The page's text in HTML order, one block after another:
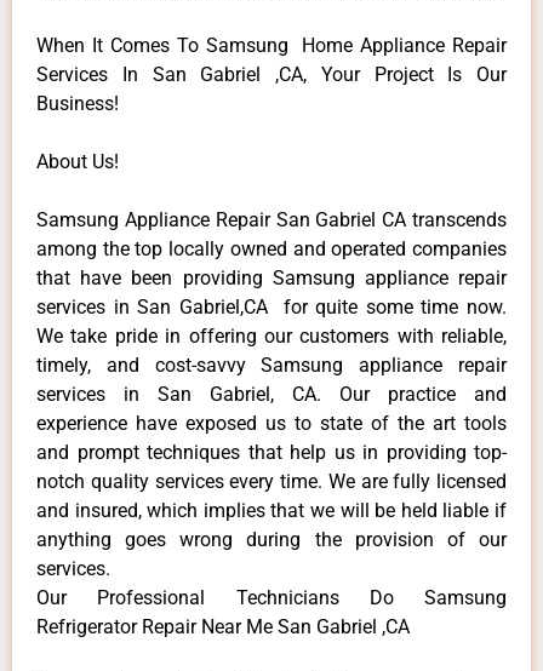
When It Comes To Samsung Home Appliance Repair
Services In San Gabriel ,CA, Your Project Is Our
Business!
About Us!
Samsung Appliance Repair San Gabriel CA transcends
among the top locally owned and operated companies
that have been providing Samsung appliance repair
services in San Gabriel,CA for quite some time now.
We take pride in offering our customers with reliable,
timely, and cost-savvy Samsung appliance repair
services in San Gabriel, CA. Our practice and
experience have exposed us to state of the art tools
and prompt techniques that help us in providing top-
notch quality services every time. We are fully licensed
and insured, which implies that we will be held liable if
anything goes wrong during the provision of our
services.
Our Professional Technicians Do Samsung
Refrigerator Repair Near Me San Gabriel ,CA